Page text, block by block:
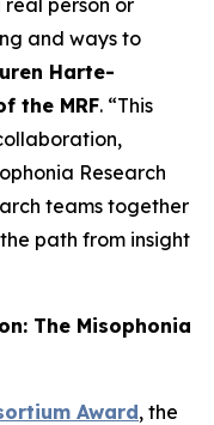
person or
and ways to
Harte-
the MRF. “This
Research
teams together
path from insight
The Misophonia
Award, the